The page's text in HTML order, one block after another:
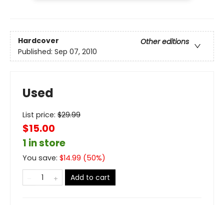
Hardcover
Other editions
Published: Sep 07, 2010
Used
List price: $29.99
$15.00
1 in store
You save: $14.99 (50%)
Add to cart